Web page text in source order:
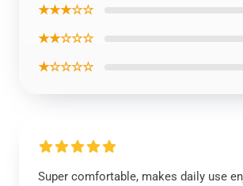
★★★☆☆
★★☆☆☆
★☆☆☆☆
Super comfortable, makes daily use